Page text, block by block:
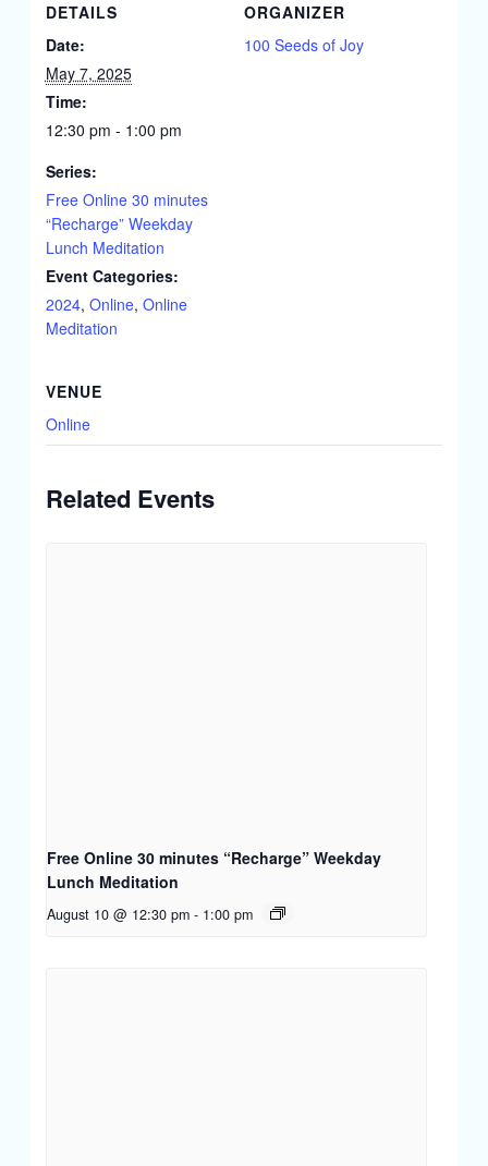
DETAILS
Date:
May 7, 2025
Time:
12:30 pm - 1:00 pm
Series:
Free Online 30 minutes
“Recharge” Weekday
Lunch Meditation
Event Categories:
2024, Online, Online
Meditation
ORGANIZER
100 Seeds of Joy
VENUE
Online
Related Events
Free Online 30 minutes “Recharge” Weekday
Lunch Meditation
August 10 @ 12:30 pm - 1:00 pm